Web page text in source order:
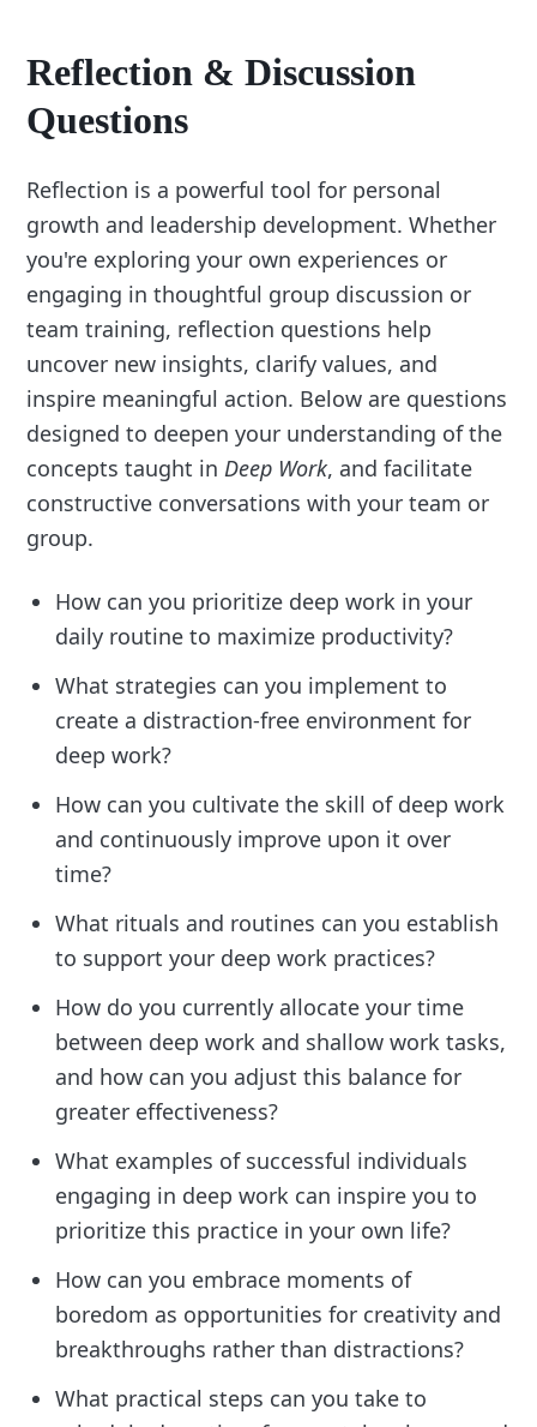
Reflection & Discussion
Questions
Reflection is a powerful tool for personal
growth and leadership development. Whether
you're exploring your own experiences or
engaging in thoughtful group discussion or
team training, reflection questions help
uncover new insights, clarify values, and
inspire meaningful action. Below are questions
designed to deepen your understanding of the
concepts taught inDeep Work, and facilitate
constructive conversations with your team or
group.
How can you prioritize deep work in your
daily routine to maximize productivity?
What strategies can you implement to
create a distraction-free environment for
deep work?
How can you cultivate the skill of deep work
and continuously improve upon it over
time?
What rituals and routines can you establish
to support your deep work practices?
How do you currently allocate your time
between deep work and shallow work tasks,
and how can you adjust this balance for
greater effectiveness?
What examples of successful individuals
engaging in deep work can inspire you to
prioritize this practice in your own life?
How can you embrace moments of
boredom as opportunities for creativity and
breakthroughs rather than distractions?
What practical steps can you take to